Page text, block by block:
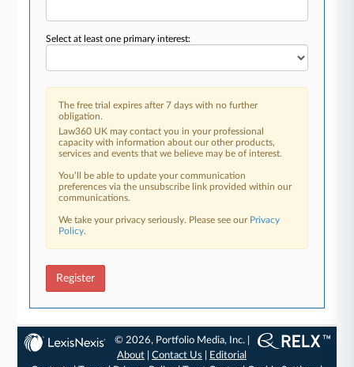
Select at least one primary interest:
The free trial expires after 7 days with no further
obligation.
Law360 UK may contact you in your professional
capacity with information about our other products,
services and events that we believe may be of interest.
You’ll be able to update your communication
preferences via the unsubscribe link provided within our
communications.
We take your privacy seriously. Please see our Privacy
Policy.
Register
© 2026, Portfolio Media, Inc. |
About |Contact Us
Editorial